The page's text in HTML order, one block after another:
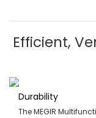
Efficient,
Durability
The MEGIR